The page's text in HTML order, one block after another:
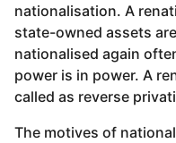
nationalisation. A
state-owned assets
nationalised again
power is in power. A
called as reverse
The motives of